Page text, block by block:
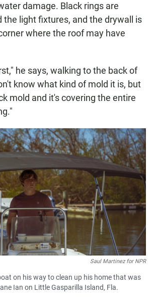
damage. Black rings are
the light fixtures, and the drywall is
where the roof may have
he says, walking to the back of
know what kind of mold it is, but
mold and it's covering the entire
Saul Martinez for NPR
on his way to clean up his home that was
Ian on Little Gasparilla Island, Fla.